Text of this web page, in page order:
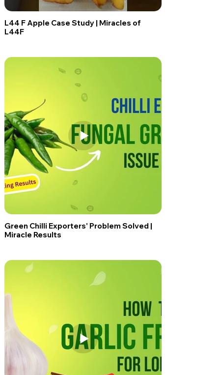
L44 F Apple Case Study | Miracles of
L44F
Green Chilli Exporters' Problem Solved |
Miracle Results